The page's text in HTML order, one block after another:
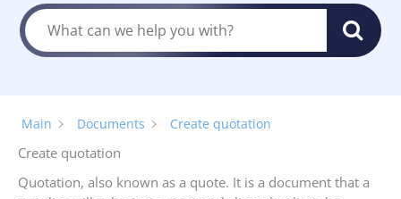
Main Documents Create quotation
Create quotation
Quotation, also known as a quote. It is a document that a